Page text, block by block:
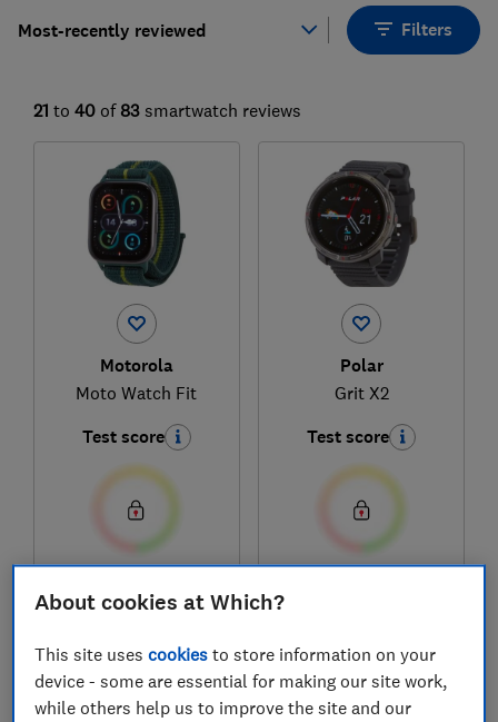
Most-recently reviewed Filters
21 to 40 of 83 smartwatch reviews
Motorola
Moto Watch Fit
Test score
£89.97
Compare
Polar
Grit X2
Test score
Compare
About cookies at Which?
This site usescookies to store information on your
device - some are essential for making our site work,
while others help us to improve the site and our